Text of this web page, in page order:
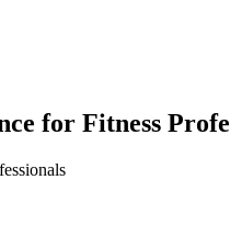
for Fitness